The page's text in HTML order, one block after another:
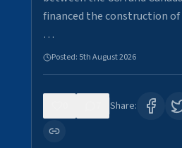
financed the construction of
…
Posted: 5th August 2026
Share: